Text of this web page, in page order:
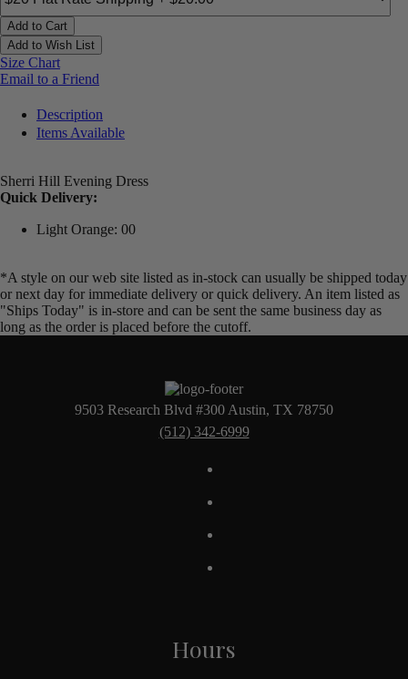
Add to Cart
Add to Wish List
Size Chart
Email to a Friend
Description
Items Available
Sherri Hill Evening Dress
Quick Delivery:
Light Orange: 00
*A style on our web site listed as in-stock can usually be shipped today
or next day for immediate delivery or quick delivery. An item listed as
"Ships Today" is in-store and can be sent the same business day as
long as the order is placed before the cutoff.
9503 Research Blvd #300 Austin, TX 78750
(512) 342-6999
Hours